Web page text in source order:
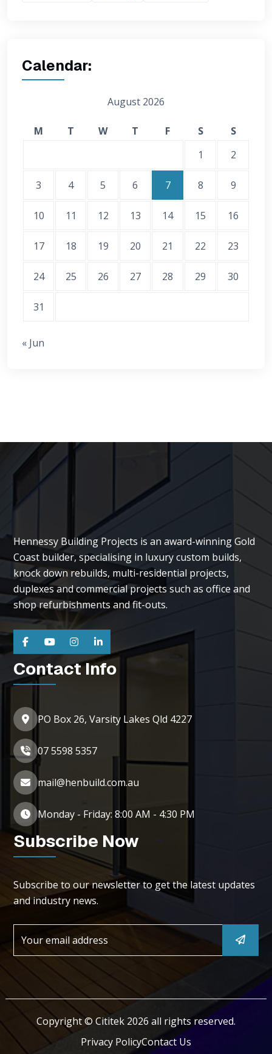
Calendar:
August 2026
M T W T F S
S
1
2
3 4 5 6 7 8 9
10 11 12 13 14 15 16
17 18 19 20 21 22 23
24 25 26 27 28 29 30
31
« Jun
Hennessy Building Projects is an award-winning Gold
Coast builder, specialising in luxury custom builds,
knock down rebuilds, multi-residential projects,
duplexes and commercial projects such as office and
shop refurbishments and fit-outs.
Contact Info
PO Box 26, Varsity Lakes Qld 4227
07 5598 5357
mail@henbuild.com.au
Monday - Friday: 8:00 AM - 4:30 PM
Subscribe Now
Subscribe to our newsletter to get the latest updates
and industry news.
Copyright © Cititek 2026 all rights reserved.
Privacy PolicyContact Us